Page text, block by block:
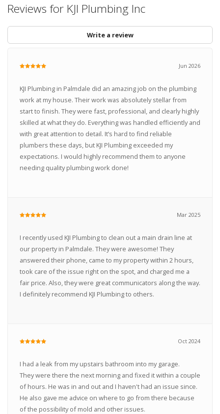
Reviews for KJI Plumbing Inc
Write a review
Jun 2026
KJI Plumbing in Palmdale did an amazing job on the plumbing
work at my house. Their work was absolutely stellar from
start to finish. They were fast, professional, and clearly highly
skilled at what they do. Everything was handled efficiently and
with great attention to detail. It’s hard to find reliable
plumbers these days, but KJI Plumbing exceeded my
expectations. I would highly recommend them to anyone
needing quality plumbing work done!
Mar 2025
I recently used KJI Plumbing to clean out a main drain line at
our property in Palmdale. They were awesome! They
answered their phone, came to my property within 2 hours,
took care of the issue right on the spot, and charged me a
fair price. Also, they were great communicators along the way.
I definitely recommend KJI Plumbing to others.
Oct 2024
I had a leak from my upstairs bathroom into my garage.
They were there the next morning and fixed it within a couple
of hours. He was in and out and I haven't had an issue since.
He also gave me advice on where to go from there because
of the possibility of mold and other issues.